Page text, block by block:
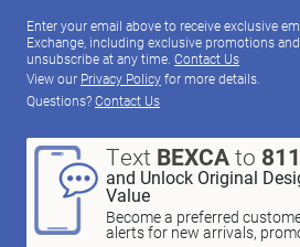
Enter your email above to receive exclusive
Exchange, including exclusive promotions
unsubscribe at any time. Contact Us
View our Privacy Policyfor more details.
Questions?Contact Us
Text BEXCAto
and Unlock Original
Value
Become a preferred
alerts for new arrivals,